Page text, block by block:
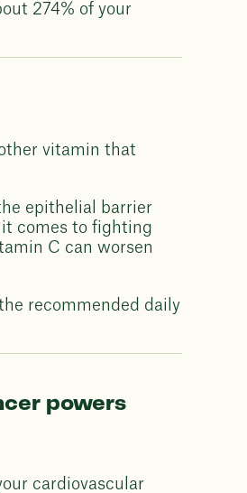
274% of your
vitamin that
epithelial barrier
comes to fighting
C can worsen
recommended daily
powers
cardiovascular